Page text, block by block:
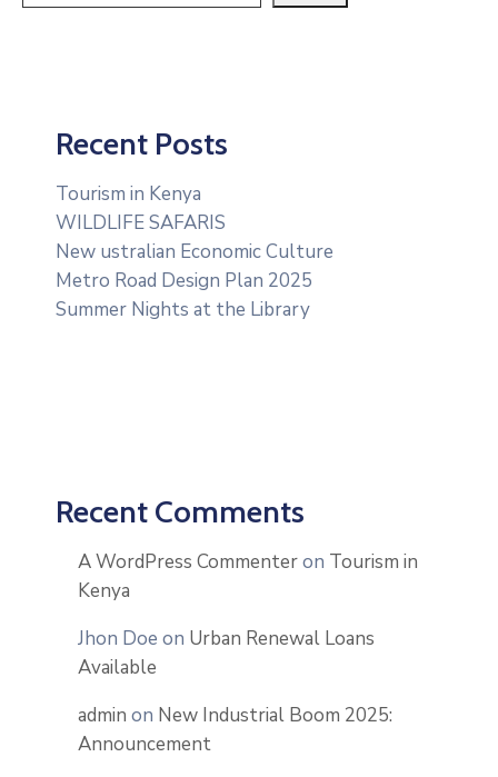
Recent Posts
Tourism in Kenya
WILDLIFE SAFARIS
New ustralian Economic Culture
Metro Road Design Plan 2025
Summer Nights at the Library
Recent Comments
A WordPress Commenteron Tourism in
Kenya
Jhon Doe on Urban Renewal Loans
Available
admin on New Industrial Boom 2025:
Announcement